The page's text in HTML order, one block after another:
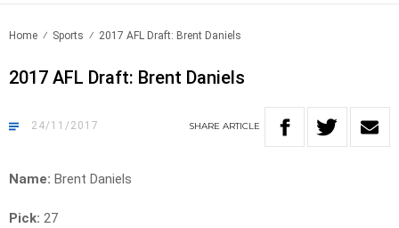
Home Sports 2017 AFL Draft: Brent Daniels
2017 AFL Draft: Brent Daniels
24/11/2017 SHARE ARTICLE
Name: Brent Daniels
Pick: 27